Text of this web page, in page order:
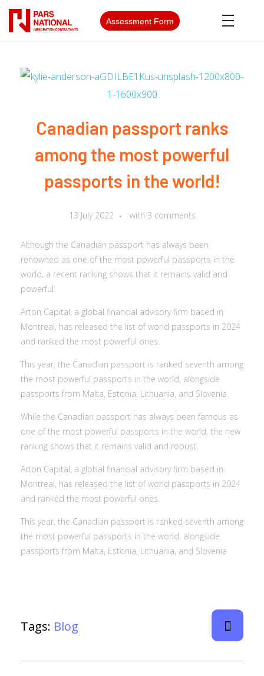
Assessment Form
Canadian passport ranks
among the most powerful
passports in the world!
13 July 2022 with 3 comments
Although the Canadian passport has always been
renowned as one of the most powerful passports in the
world, a recent ranking shows that it remains valid and
powerful.
Arton Capital, a global financial advisory firm based in
Montreal, has released the list of world passports in 2024
and ranked the most powerful ones.
This year, the Canadian passport is ranked seventh among
the most powerful passports in the world, alongside
passports from Malta, Estonia, Lithuania, and Slovenia.
While the Canadian passport has always been famous as
one of the most powerful passports in the world, the new
ranking shows that it remains valid and robust.
Arton Capital, a global financial advisory firm based in
Montreal, has released the list of world passports in 2024
and ranked the most powerful ones.
This year, the Canadian passport is ranked seventh among
the most powerful passports in the world, alongside
passports from Malta, Estonia, Lithuania, and Slovenia
Tags: Blog